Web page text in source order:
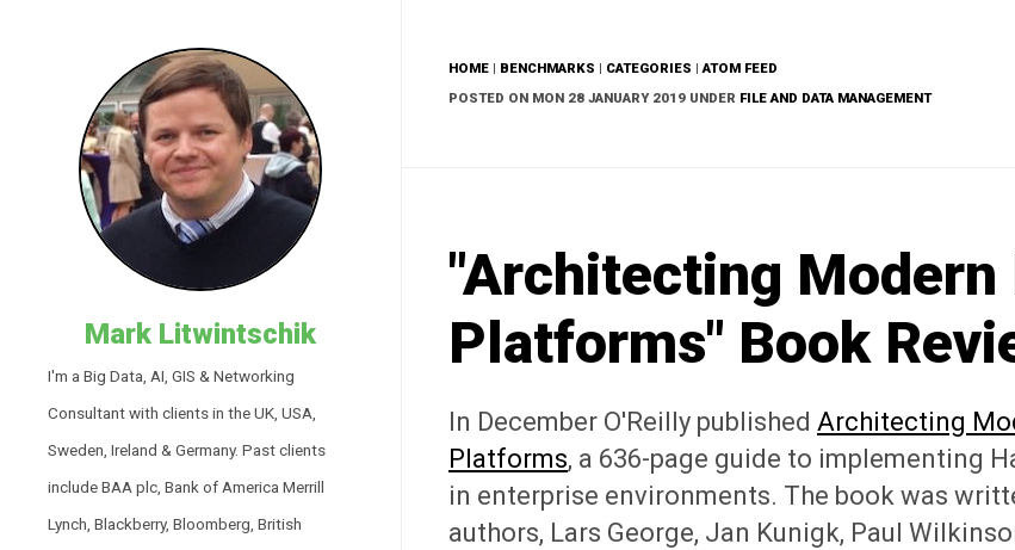
Mark Litwintschik
I'm a Big Data, AI, GIS & Networking
Consultant with clients in the UK, USA,
Sweden, Ireland & Germany. Past clients
include BAA plc, Bank of America Merrill
Lynch, Blackberry, Bloomberg, British
HOME BENCHMARKS CATEGORIES |ATOM FEED
POSTED ON MON 28 JANUARY 2019 UNDER FILE AND DATA MANAGEMENT
"Architecting Modern
Platforms" Book
In December O'Reilly published Architecting
Platforms, a 636-page guide to implementing
in enterprise environments. The book was
authors, Lars George, Jan Kunigk, Paul